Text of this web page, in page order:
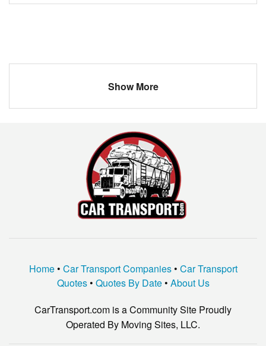
Show More
Home• Car Transport Companies• Car Transport
Quotes• Quotes By Date• About Us
CarTransport.com is a Community Site Proudly
Operated By Moving Sites, LLC.